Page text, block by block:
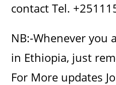
contact Tel.
NB:-Whenever you
in Ethiopia, just
For More updates